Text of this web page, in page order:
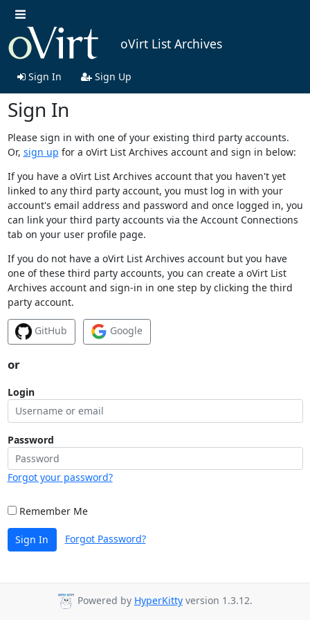
oVirt List Archives
Sign In Sign Up
Sign In
Please sign in with one of your existing third party accounts.
Or, sign up for a oVirt List Archives account and sign in below:
If you have a oVirt List Archives account that you haven't yet
linked to any third party account, you must log in with your
account's email address and password and once logged in, you
can link your third party accounts via the Account Connections
tab on your user profile page.
If you do not have a oVirt List Archives account but you have
one of these third party accounts, you can create a oVirt List
Archives account and sign-in in one step by clicking the third
party account.
GitHub Google
or
Login
Password
Forgot your password?
Remember Me
Sign In Forgot Password?
Powered by HyperKitty version 1.3.12.